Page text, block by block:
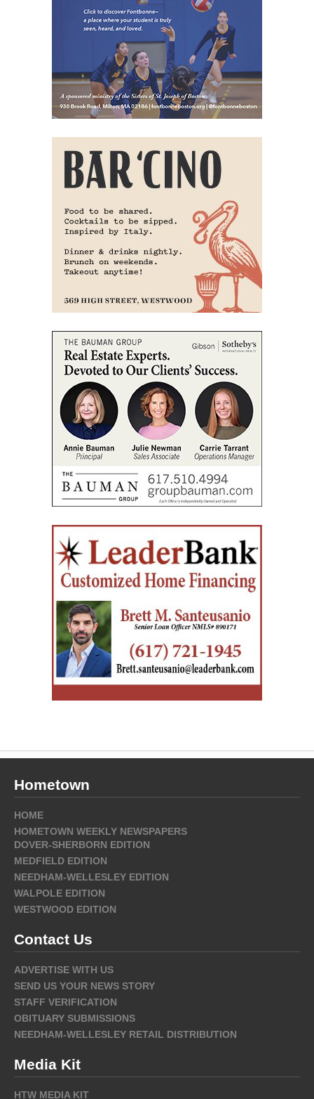
Hometown
HOME
HOMETOWN WEEKLY NEWSPAPERS
DOVER-SHERBORN EDITION
MEDFIELD EDITION
NEEDHAM-WELLESLEY EDITION
WALPOLE EDITION
WESTWOOD EDITION
Contact Us
ADVERTISE WITH US
SEND US YOUR NEWS STORY
STAFF VERIFICATION
OBITUARY SUBMISSIONS
NEEDHAM-WELLESLEY RETAIL DISTRIBUTION
Media Kit
HTW MEDIA KIT